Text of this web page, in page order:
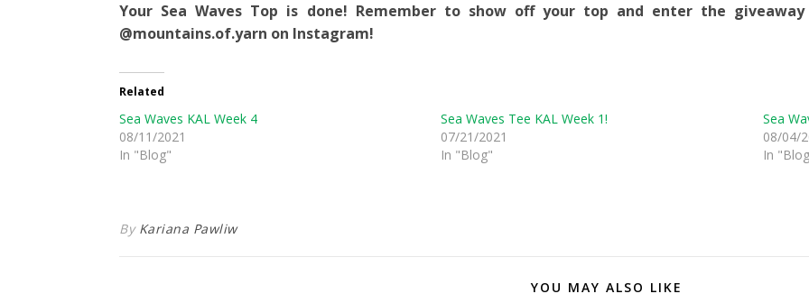
Your Sea Waves Top is done! Remember to show off your top and enter the
@mountains.of.yarn on Instagram!
Related
Sea Waves KAL Week 4
08/11/2021
In "Blog"
Sea Waves Tee KAL Week 1!
07/21/2021
In "Blog"
Sea
08/04/
In
By Kariana Pawliw
YOU MAY ALSO LIKE